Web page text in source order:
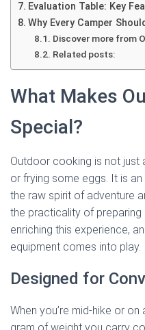
Evaluation Table: Key
Why Every Camper
Discover more from
Related posts:
What Makes
Special?
Outdoor cooking is not just
or frying some eggs. It is
the raw spirit of adventure
the practicality of
enriching this experience,
equipment comes into play.
Designed for
When you’re mid-hike or